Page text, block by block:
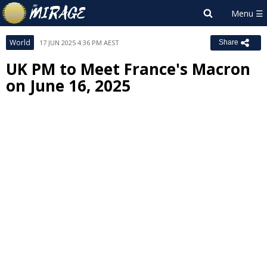
World 17 JUN 2025 4:36 PM AEST Share
UK PM to Meet France's Macron
on June 16, 2025